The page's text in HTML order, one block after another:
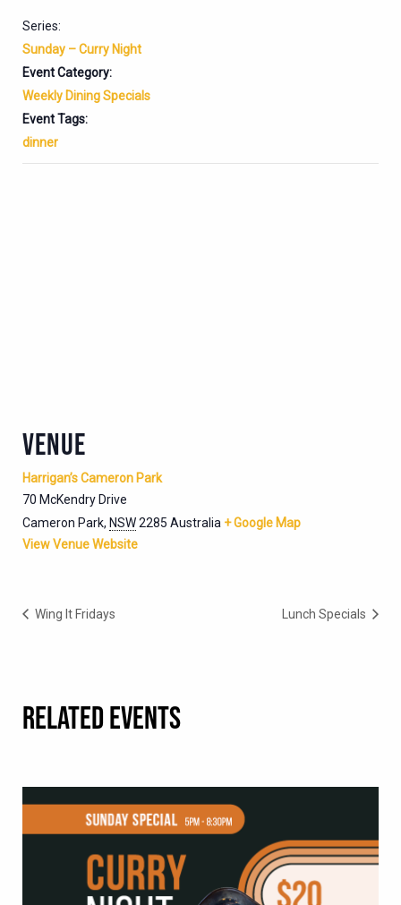
Series:
Sunday – Curry Night
Event Category:
Weekly Dining Specials
Event Tags:
dinner
VENUE
Harrigan’s Cameron Park
70 McKendry Drive
Cameron Park, NSW2285 Australia + Google Map
View Venue Website
Wing It Fridays Lunch Specials
RELATED EVENTS